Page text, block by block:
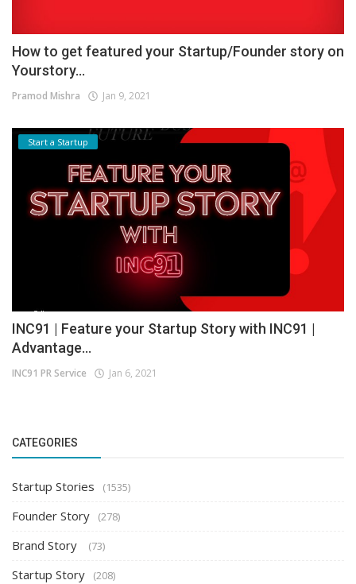
How to get featured your Startup/Founder story on
Yourstory...
Pramod Mishra Jan 9, 2021
Start a Startup
INC91 | Feature your Startup Story with INC91 |
Advantage...
INC91 PR Service Jan 6, 2021
CATEGORIES
Startup Stories (1535)
Founder Story (278)
Brand Story (73)
Startup Story (208)